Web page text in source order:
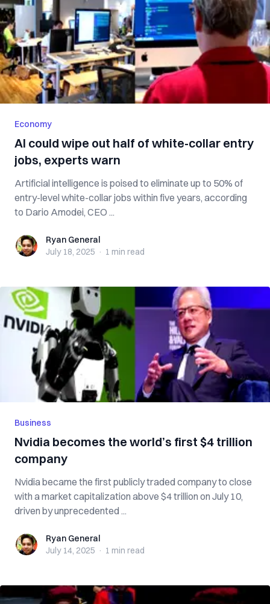
Economy
AI could wipe out half of white-collar entry
jobs, experts warn
Artificial intelligence is poised to eliminate up to 50% of
entry-level white-collar jobs within five years, according
to Dario Amodei, CEO ...
Ryan GeneralRyan General
July 18, 2025 · 1 min read
Business
Nvidia becomes the world’s first $4 trillion
company
Nvidia became the first publicly traded company to close
with a market capitalization above $4 trillion on July 10,
driven by unprecedented ...
Ryan GeneralRyan General
July 14, 2025 · 1 min read